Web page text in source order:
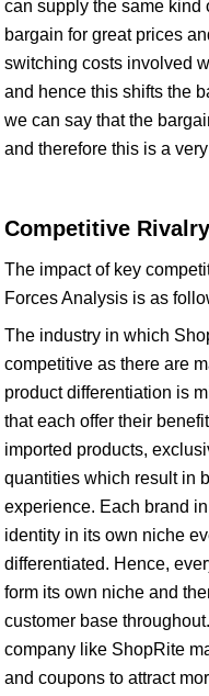
can supply the same kind
bargain for great prices
switching costs involved
and hence this shifts the
we can say that the
and therefore this is a
Competitive
The impact of key
Forces Analysis is as
The industry in which
competitive as there are
product differentiation is
that each offer their
imported products,
quantities which result in
experience. Each brand
identity in its own niche
differentiated. Hence,
form its own niche and
customer base
company like ShopRite
and coupons to attract